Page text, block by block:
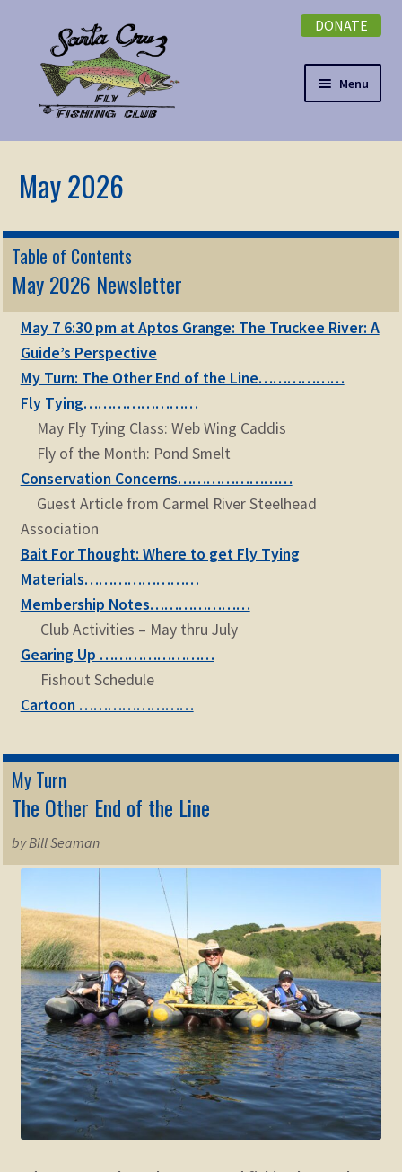
navigation
content
DONATE
Menu
NEWSLETTER
Expand
DONATE
EVENTS
Expand
ABOUT
child
menu
Membership
Expand
KNOWLEDGE
STORE
Zoom
Table of Contents
May 2026 Newsletter
May 7 6:30 pm at Aptos Grange: The Truckee River: A
Guide’s Perspective
My Turn: The Other End of the Line………………
Fly Tying……………………
May Fly Tying Class: Web Wing Caddis
Fly of the Month: Pond Smelt
Conservation Concerns……………………
Guest Article from Carmel River Steelhead
Association
Bait For Thought: Where to get Fly Tying
Materials……………………
Membership Notes…………………
Club Activities – May thru July
Gearing Up ……………………
Fishout Schedule
Cartoon ……………………
My Turn
The Other End of the Line
by Bill Seaman